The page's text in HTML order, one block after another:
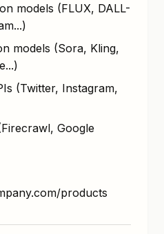
models (FLUX, DALL-
models (Sora, Kling,
(Twitter, Instagram,
Google
products